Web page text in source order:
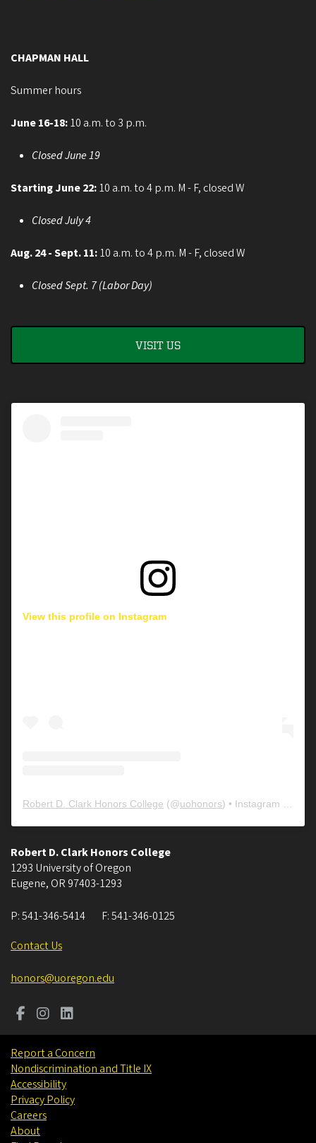
CHAPMAN HALL
Summer hours
June 16-18:10 a.m. to 3 p.m.
Closed June 19
Starting June 22:10 a.m. to 4 p.m. M - F, closed W
Closed July 4
Aug. 24 - Sept. 11:10 a.m. to 4 p.m. M - F, closed W
Closed Sept. 7 (Labor Day)
VISIT US
View this profile on Instagram
Robert D. Clark Honors College (@uohonors) • Instagram photos and videos
Robert D. Clark Honors College
1293 University of Oregon
Eugene, OR 97403-1293
P:541-346-5414 F:541-346-0125
Contact Us
honors@uoregon.edu
Report a Concern
Nondiscrimination and Title IX
Accessibility
Privacy Policy
Careers
About